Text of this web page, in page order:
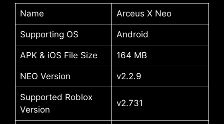
Name Arceus X Neo
Supporting OS Android
APK & iOS File Size 164 MB
NEO Version v2.2.9
Supported Roblox
Version
v2.731